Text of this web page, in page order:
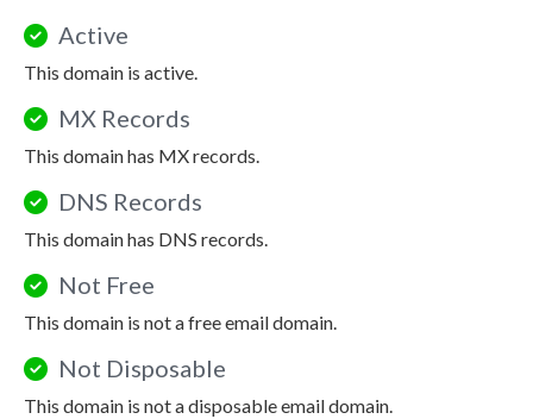
Active
This domain is active.
MX Records
This domain has MX records.
DNS Records
This domain has DNS records.
Not Free
This domain is not a free email domain.
Not Disposable
This domain is not a disposable email domain.